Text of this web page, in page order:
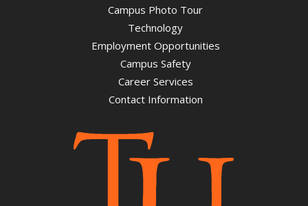
Campus Photo Tour
Technology
Employment Opportunities
Campus Safety
Career Services
Contact Information